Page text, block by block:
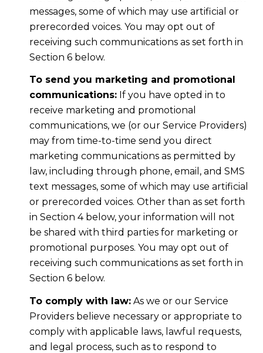
messages, some of which may use artificial or
prerecorded voices. You may opt out of
receiving such communications as set forth in
Section 6 below.
To send you marketing and promotional
communications:If you have opted in to
receive marketing and promotional
communications, we (or our Service Providers)
may from time-to-time send you direct
marketing communications as permitted by
law, including through phone, email, and SMS
text messages, some of which may use artificial
or prerecorded voices. Other than as set forth
in Section 4 below, your information will not
be shared with third parties for marketing or
promotional purposes. You may opt out of
receiving such communications as set forth in
Section 6 below.
To comply with law:As we or our Service
Providers believe necessary or appropriate to
comply with applicable laws, lawful requests,
and legal process, such as to respond to